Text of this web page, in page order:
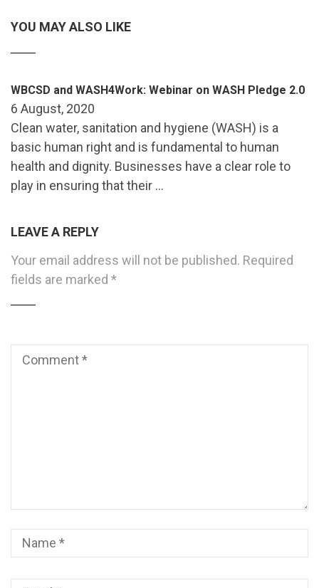
YOU MAY ALSO LIKE
WBCSD and WASH4Work: Webinar on WASH Pledge 2.0
6 August, 2020
Clean water, sanitation and hygiene (WASH) is a
basic human right and is fundamental to human
health and dignity. Businesses have a clear role to
play in ensuring that their …
LEAVE A REPLY
Your email address will not be published. Required
fields are marked *